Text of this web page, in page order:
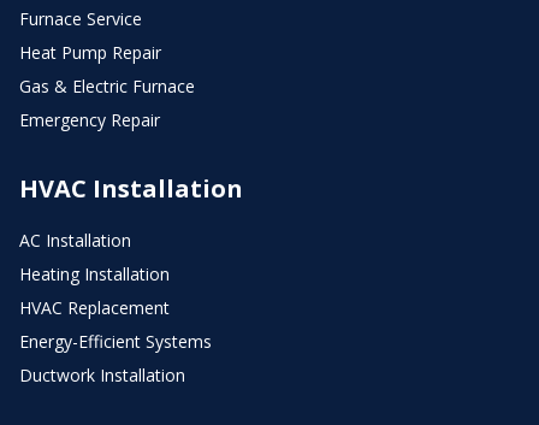
Furnace Service
Heat Pump Repair
Gas & Electric Furnace
Emergency Repair
HVAC Installation
AC Installation
Heating Installation
HVAC Replacement
Energy-Efficient Systems
Ductwork Installation